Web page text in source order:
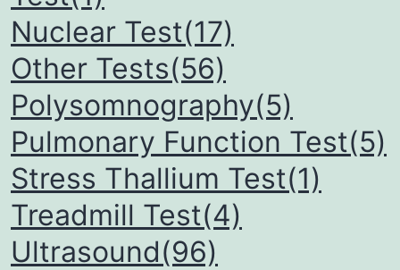
Nuclear Test(17)
Other Tests(56)
Polysomnography(5)
Pulmonary Function Test(5)
Stress Thallium Test(1)
Treadmill Test(4)
Ultrasound(96)